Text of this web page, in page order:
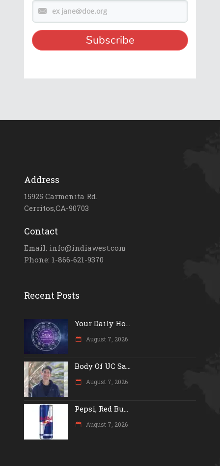
Address
15925 Carmenita Rd.
Cerritos,CA-90703
Contact
Email: info@indiawest.com
Phone: 1-866-621-9370
Recent Posts
Your Daily Ho...
August 7, 2026
Body Of UC Sa...
August 7, 2026
Pepsi, Red Bu...
August 7, 2026